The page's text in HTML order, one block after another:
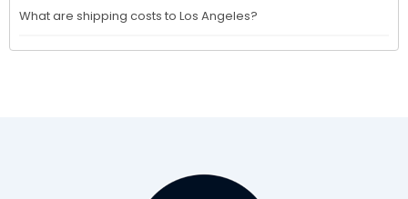
What are shipping costs to Los Angeles?